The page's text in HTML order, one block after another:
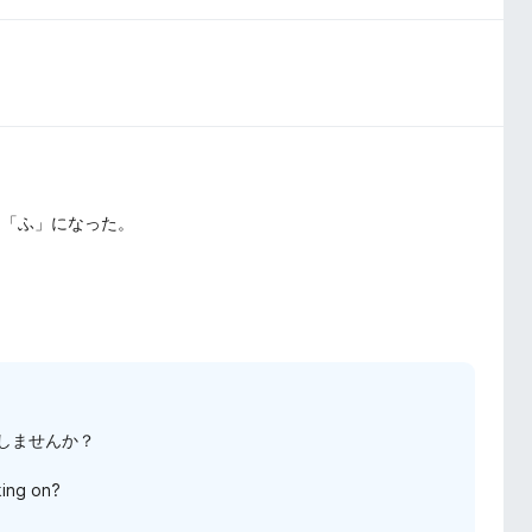
ふ」になった。
ませんか？
on?